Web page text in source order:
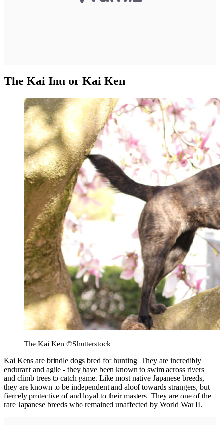
The Kai Inu or Kai Ken
The Kai Ken ©Shutterstock
Kai Kens are brindle dogs bred for hunting. They are incredibly
endurant and agile - they have been known to swim across rivers
and climb trees to catch game. Like most native Japanese breeds,
they are known to be independent and aloof towards strangers, but
fiercely protective of and loyal to their masters. They are one of the
rare Japanese breeds who remained unaffected by World War II.